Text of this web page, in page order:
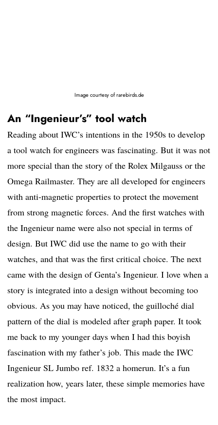
Image courtesy of rarebirds.de
An “Ingenieur’s” tool watch
Reading about IWC’s intentions in the 1950s to develop
a tool watch for engineers was fascinating. But it was not
more special than the story of the Rolex Milgauss or the
Omega Railmaster. They are all developed for engineers
with anti-magnetic properties to protect the movement
from strong magnetic forces. And the first watches with
the Ingenieur name were also not special in terms of
design. But IWC did use the name to go with their
watches, and that was the first critical choice. The next
came with the design of Genta’s Ingenieur. I love when a
story is integrated into a design without becoming too
obvious. As you may have noticed, the guilloché dial
pattern of the dial is modeled after graph paper. It took
me back to my younger days when I had this boyish
fascination with my father’s job. This made the IWC
Ingenieur SL Jumbo ref. 1832 a homerun. It’s a fun
realization how, years later, these simple memories have
the most impact.